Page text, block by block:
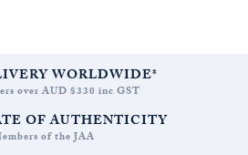
WORLDWIDE*
over AUD $330 inc GST
OF AUTHENTICITY
of the JAA